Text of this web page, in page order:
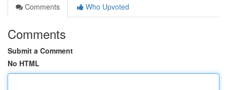
Comments
Who Upvoted
Comments
Submit a Comment
No HTML